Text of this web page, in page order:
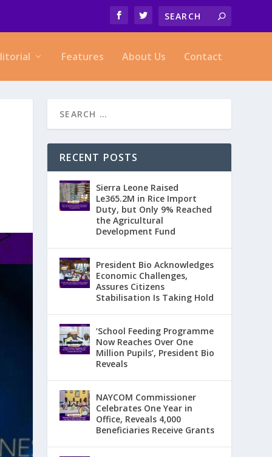
Features About Us Contact
RECENT POSTS
Sierra Leone Raised
Le365.2M in Rice Import
Duty, but Only 9% Reached
the Agricultural
Development Fund
President Bio Acknowledges
Economic Challenges,
Assures Citizens
Stabilisation Is Taking Hold
‘School Feeding Programme
Now Reaches Over One
Million Pupils’, President Bio
Reveals
NAYCOM Commissioner
Celebrates One Year in
Office, Reveals 4,000
Beneficiaries Receive Grants